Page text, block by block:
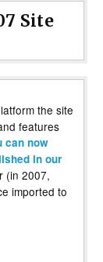
Site
the site
features
can now
in our
(in 2007,
imported to